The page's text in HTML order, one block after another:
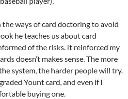
ways of card doctoring to avoid
he teaches us about card
of the risks. It reinforced my
doesn’t makes sense. The more
system, the harder people will try.
Yount card, and even if I
buying one.